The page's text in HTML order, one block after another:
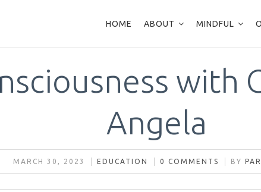
HOME ABOUT MINDFUL
with
Angela
MARCH 30, 2023 EDUCATION 0 COMMENTS BY